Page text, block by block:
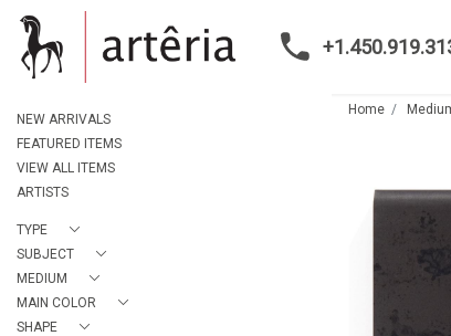
NEW ARRIVALS
FEATURED ITEMS
VIEW ALL ITEMS
ARTISTS
TYPE
SUBJECT
MEDIUM
MAIN COLOR
SHAPE
Home